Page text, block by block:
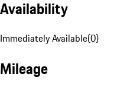
Availability
Immediately Available(0)
Mileage